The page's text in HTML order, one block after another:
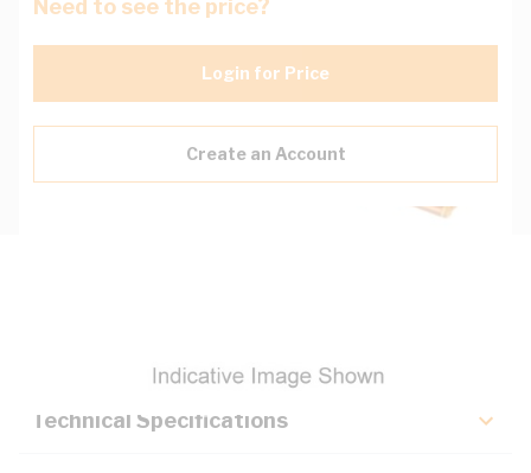
Need to see the price?
Login for Price
Create an Account
Technical Specifications